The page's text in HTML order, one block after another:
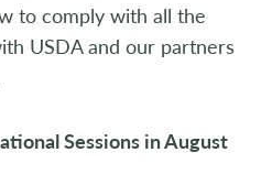
to comply with all the
USDA and our partners
Sessions in August